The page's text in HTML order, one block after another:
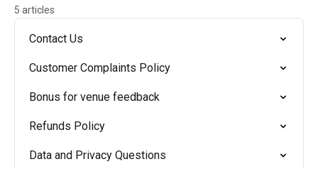
5 articles
Contact Us
Customer Complaints Policy
Bonus for venue feedback
Refunds Policy
Data and Privacy Questions